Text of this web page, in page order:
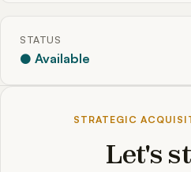
STATUS
● Available
STRATEGIC
Let's